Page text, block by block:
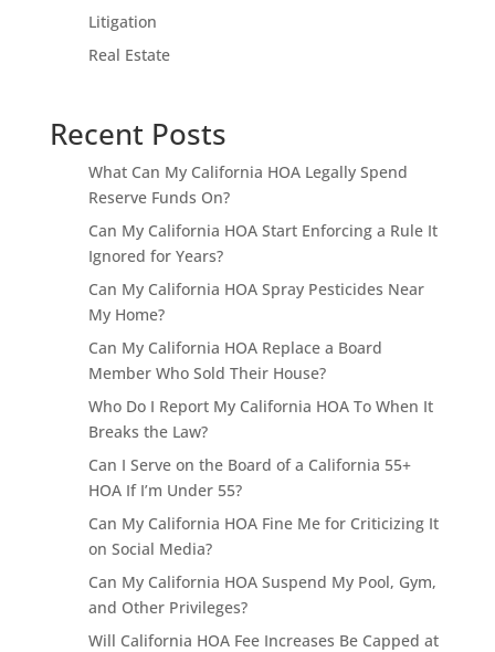
Litigation
Real Estate
Recent Posts
What Can My California HOA Legally Spend
Reserve Funds On?
Can My California HOA Start Enforcing a Rule It
Ignored for Years?
Can My California HOA Spray Pesticides Near
My Home?
Can My California HOA Replace a Board
Member Who Sold Their House?
Who Do I Report My California HOA To When It
Breaks the Law?
Can I Serve on the Board of a California 55+
HOA If I’m Under 55?
Can My California HOA Fine Me for Criticizing It
on Social Media?
Can My California HOA Suspend My Pool, Gym,
and Other Privileges?
Will California HOA Fee Increases Be Capped at